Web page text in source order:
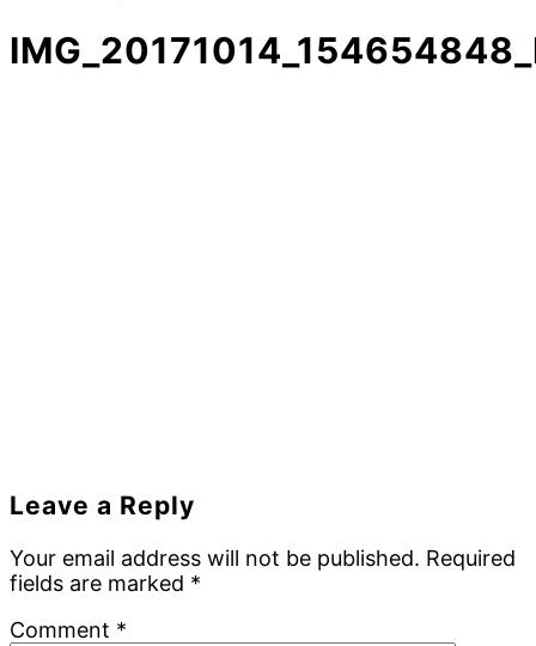
Reader
Interactions
Leave a Reply
Your email address will not be published. Required
fields are marked *
Comment *